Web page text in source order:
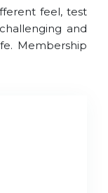
feel, test
and
Membership